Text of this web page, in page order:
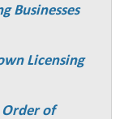
Businesses
Licensing
Order of